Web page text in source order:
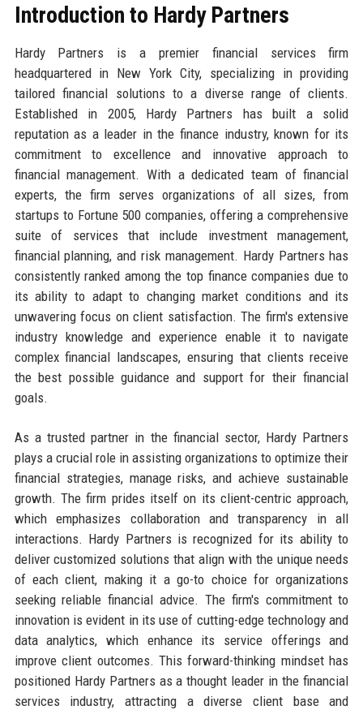
Introduction to Hardy Partners
Hardy Partners is a premier financial services firm
headquartered in New York City, specializing in providing
tailored financial solutions to a diverse range of clients.
Established in 2005, Hardy Partners has built a solid
reputation as a leader in the finance industry, known for its
commitment to excellence and innovative approach to
financial management. With a dedicated team of financial
experts, the firm serves organizations of all sizes, from
startups to Fortune 500 companies, offering a comprehensive
suite of services that include investment management,
financial planning, and risk management. Hardy Partners has
consistently ranked among the top finance companies due to
its ability to adapt to changing market conditions and its
unwavering focus on client satisfaction. The firm's extensive
industry knowledge and experience enable it to navigate
complex financial landscapes, ensuring that clients receive
the best possible guidance and support for their financial
goals.
As a trusted partner in the financial sector, Hardy Partners
plays a crucial role in assisting organizations to optimize their
financial strategies, manage risks, and achieve sustainable
growth. The firm prides itself on its client-centric approach,
which emphasizes collaboration and transparency in all
interactions. Hardy Partners is recognized for its ability to
deliver customized solutions that align with the unique needs
of each client, making it a go-to choice for organizations
seeking reliable financial advice. The firm's commitment to
innovation is evident in its use of cutting-edge technology and
data analytics, which enhance its service offerings and
improve client outcomes. This forward-thinking mindset has
positioned Hardy Partners as a thought leader in the financial
services industry, attracting a diverse client base and